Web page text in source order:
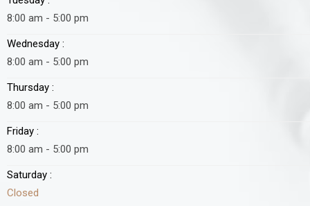
8:00 am - 5:00 pm
Wednesday :
8:00 am - 5:00 pm
Thursday :
8:00 am - 5:00 pm
Friday :
8:00 am - 5:00 pm
Saturday :
Closed